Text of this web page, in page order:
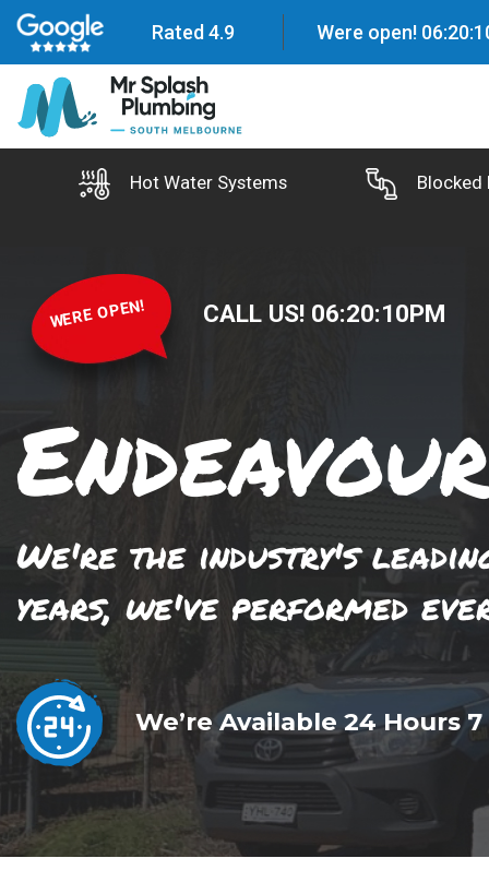
Rated 4.9 Were open! 06:20:
Hot Water Systems Blocked
WERE OPEN! CALL US! 06:20:11PM
We're the industry's
years, we've performed
We’re Available 24 Hours 7